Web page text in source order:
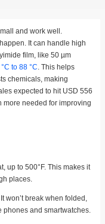
and work well.
It can handle high
film, like 50 µm
to 88 °C . This helps
chemicals, making
expected to hit USD 556
needed for improving
up to 500°F. This makes it
places.
won’t break when folded,
and smartwatches.